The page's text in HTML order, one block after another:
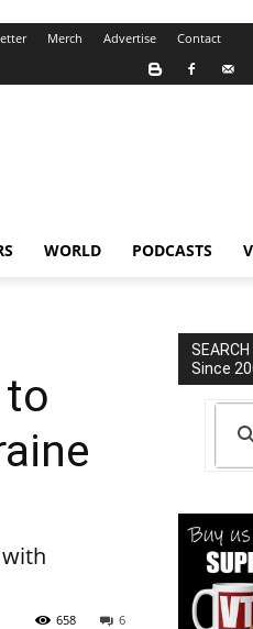
Merch Advertise Contact
WORLD PODCASTS
6
658
Since